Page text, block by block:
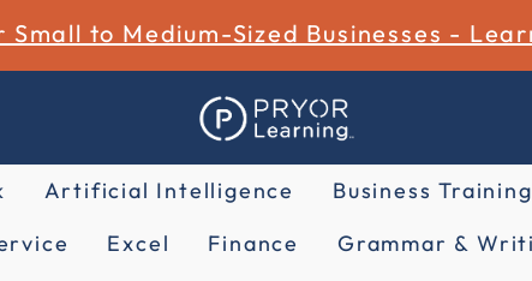
Small to Medium-Sized Businesses -
Artificial Intelligence Business
Excel Finance Grammar &